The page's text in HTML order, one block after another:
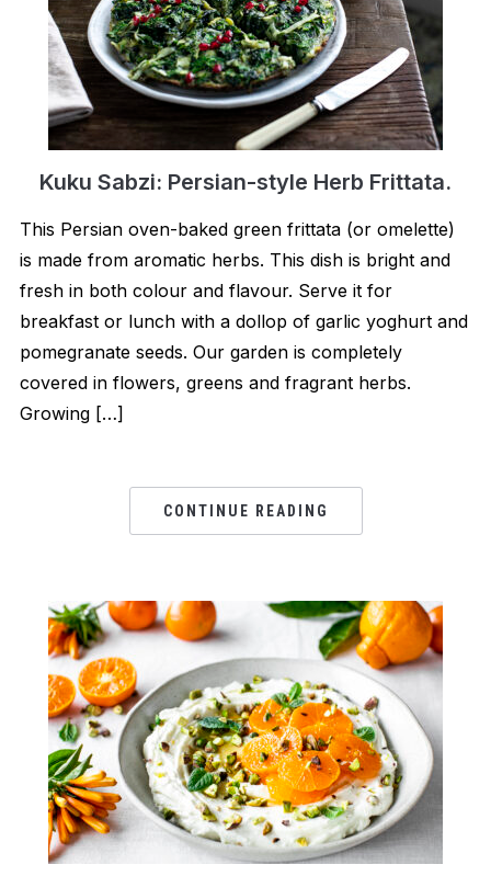
Kuku Sabzi: Persian-style Herb Frittata.
This Persian oven-baked green frittata (or omelette)
is made from aromatic herbs. This dish is bright and
fresh in both colour and flavour. Serve it for
breakfast or lunch with a dollop of garlic yoghurt and
pomegranate seeds. Our garden is completely
covered in flowers, greens and fragrant herbs.
Growing […]
CONTINUE READING